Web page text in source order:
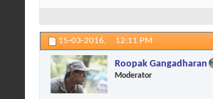
15-03-2016, 12:11 PM
Roopak Gangadharan
Moderator